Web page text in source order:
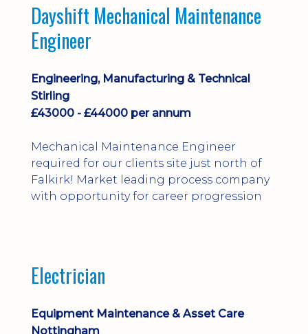
Dayshift Mechanical Maintenance
Engineer
Engineering, Manufacturing & Technical
Stirling
£43000 - £44000 per annum
Mechanical Maintenance Engineer
required for our clients site just north of
Falkirk! Market leading process company
with opportunity for career progression
Electrician
Equipment Maintenance & Asset Care
Nottingham